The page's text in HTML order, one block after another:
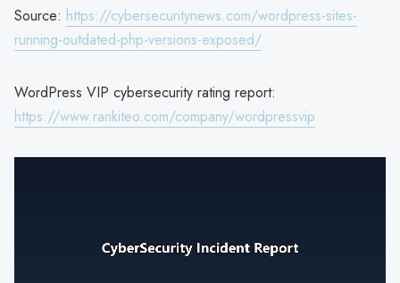
Source: https://cybersecuritynews.com/wordpress-sites-
running-outdated-php-versions-exposed/
WordPress VIP cybersecurity rating report:
https://www.rankiteo.com/company/wordpressvip